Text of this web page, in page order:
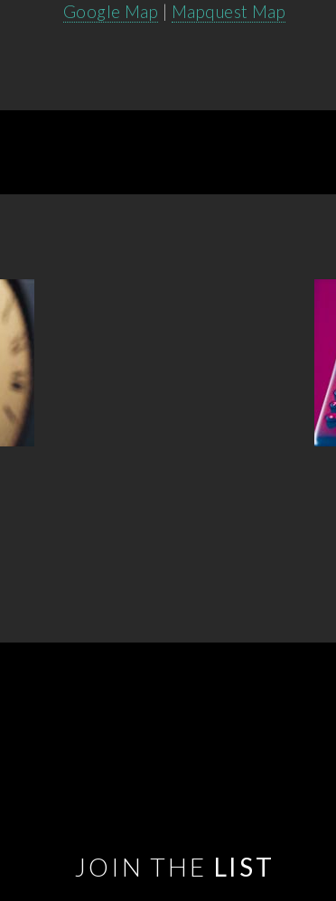
Google Map | Mapquest Map
JOIN THE LIST